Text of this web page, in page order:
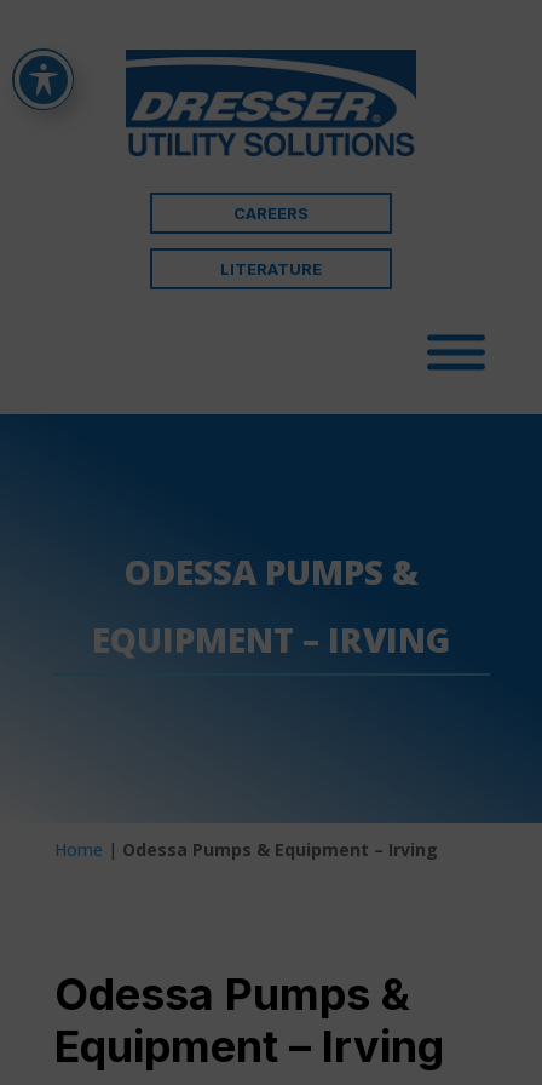
CAREERS
LITERATURE
ODESSA PUMPS &
EQUIPMENT – IRVING
Home | Odessa Pumps & Equipment – Irving
Odessa Pumps &
Equipment – Irving